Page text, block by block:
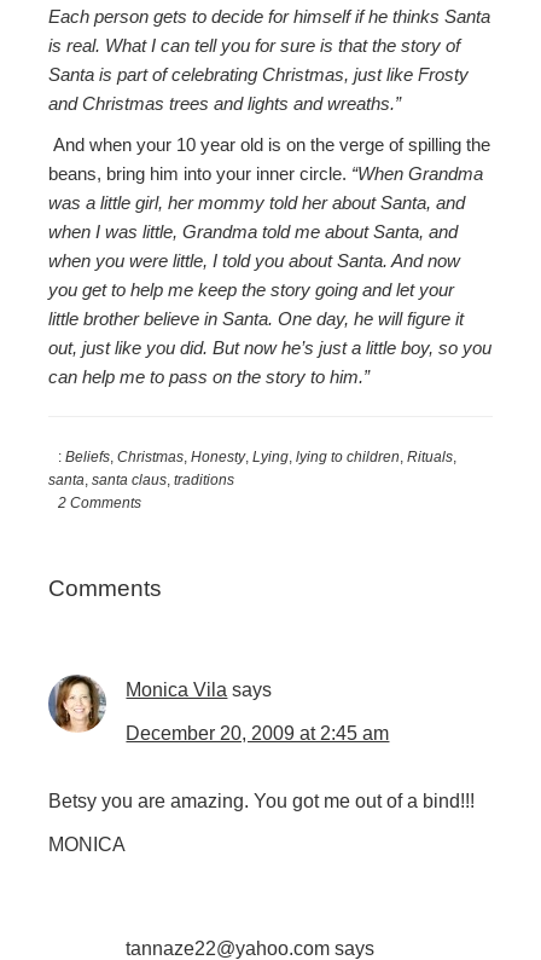
Each person gets to decide for himself if he thinks Santa
is real. What I can tell you for sure is that the story of
Santa is part of celebrating Christmas, just like Frosty
and Christmas trees and lights and wreaths.”
And when your 10 year old is on the verge of spilling the
beans, bring him into your inner circle. “When Grandma
was a little girl, her mommy told her about Santa, and
when I was little, Grandma told me about Santa, and
when you were little, I told you about Santa. And now
you get to help me keep the story going and let your
little brother believe in Santa. One day, he will figure it
out, just like you did. But now he’s just a little boy, so you
can help me to pass on the story to him.”
:Beliefs,Christmas,Honesty,Lying,lying to children,Rituals,
santa,santa claus,traditions
2 Comments
Interactions
Comments
Monica Vila says
December 20, 2009 at 2:45 am
Betsy you are amazing. You got me out of a bind!!!
MONICA
tannaze22@yahoo.com says